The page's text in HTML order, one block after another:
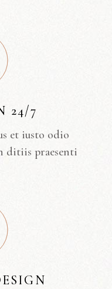
24/7
et iusto odio
ditiis praesenti